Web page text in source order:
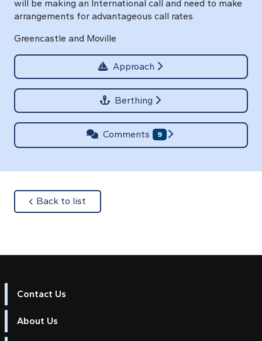
will be making an International call and need to make
arrangements for advantageous call rates.
Greencastle and Moville
Approach
Berthing
Comments 9
Back to list
Contact Us
About Us